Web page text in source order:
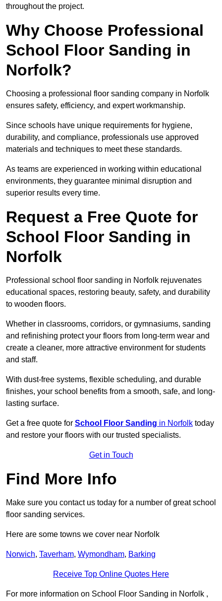
throughout the project.
Why Choose Professional
School Floor Sanding in
Norfolk?
Choosing a professional floor sanding company in Norfolk
ensures safety, efficiency, and expert workmanship.
Since schools have unique requirements for hygiene,
durability, and compliance, professionals use approved
materials and techniques to meet these standards.
As teams are experienced in working within educational
environments, they guarantee minimal disruption and
superior results every time.
Request a Free Quote for
School Floor Sanding in
Norfolk
Professional school floor sanding in Norfolk rejuvenates
educational spaces, restoring beauty, safety, and durability
to wooden floors.
Whether in classrooms, corridors, or gymnasiums, sanding
and refinishing protect your floors from long-term wear and
create a cleaner, more attractive environment for students
and staff.
With dust-free systems, flexible scheduling, and durable
finishes, your school benefits from a smooth, safe, and long-
lasting surface.
Get a free quote for School Floor Sanding in Norfolk today
and restore your floors with our trusted specialists.
Get in Touch
Find More Info
Make sure you contact us today for a number of great school
floor sanding services.
Here are some towns we cover near Norfolk
Norwich, Taverham, Wymondham, Barking
Receive Top Online Quotes Here
For more information on School Floor Sanding in Norfolk ,